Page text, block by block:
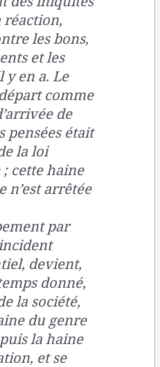
réaction,
les bons,
et les
y en a. Le
comme
de
pensées était
la loi
cette haine
n’est arrêtée
par
devient,
donné,
la société,
du genre
la haine
et se